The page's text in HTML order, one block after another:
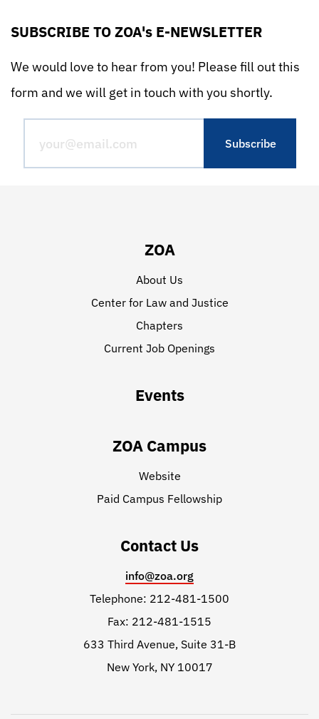
SUBSCRIBE TO ZOA's E-NEWSLETTER
We would love to hear from you! Please fill out this
form and we will get in touch with you shortly.
ZOA
About Us
Center for Law and Justice
Chapters
Current Job Openings
Events
ZOA Campus
Website
Paid Campus Fellowship
Contact Us
info@zoa.org
Telephone: 212-481-1500
Fax: 212-481-1515
633 Third Avenue, Suite 31-B
New York, NY 10017